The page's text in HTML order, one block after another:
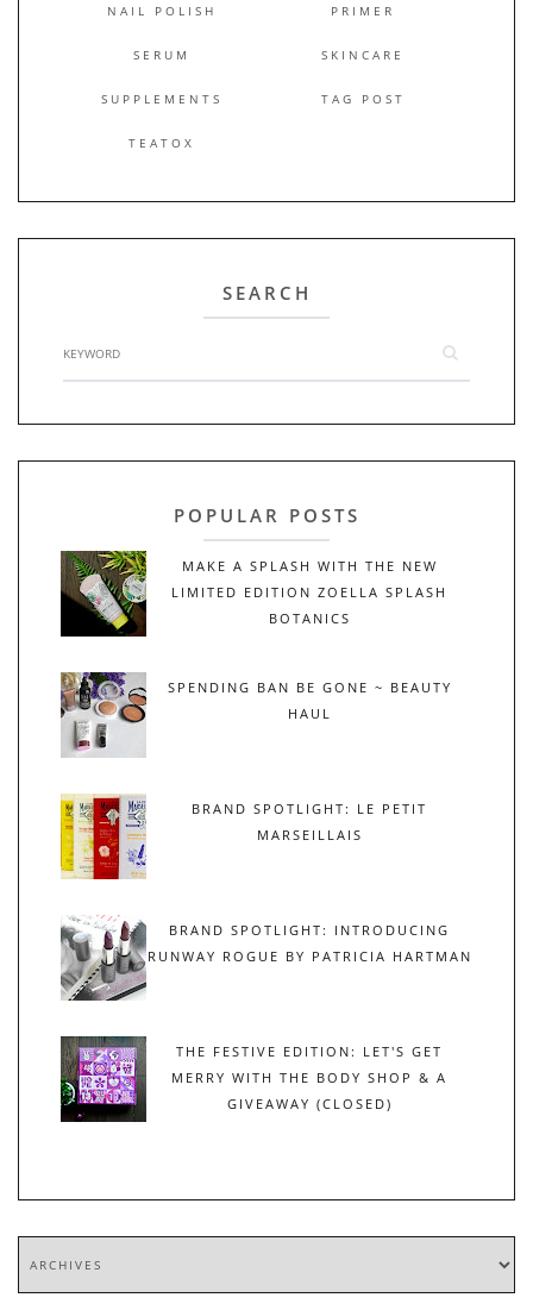
NAIL POLISH PRIMER
SERUM SKINCARE
SUPPLEMENTS TAG POST
TEATOX
SEARCH
POPULAR POSTS
MAKE A SPLASH WITH THE NEW
LIMITED EDITION ZOELLA SPLASH
BOTANICS
SPENDING BAN BE GONE ~ BEAUTY
HAUL
BRAND SPOTLIGHT: LE PETIT
MARSEILLAIS
BRAND SPOTLIGHT: INTRODUCING
RUNWAY ROGUE BY PATRICIA HARTMAN
THE FESTIVE EDITION: LET'S GET
MERRY WITH THE BODY SHOP & A
GIVEAWAY (CLOSED)